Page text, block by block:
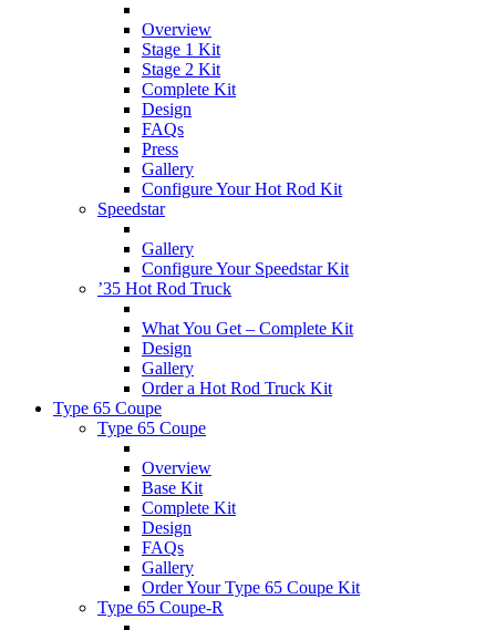
Overview
Stage 1 Kit
Stage 2 Kit
Complete Kit
Design
FAQs
Press
Gallery
Configure Your Hot Rod Kit
Speedstar
Gallery
Configure Your Speedstar Kit
’35 Hot Rod Truck
What You Get – Complete Kit
Design
Gallery
Order a Hot Rod Truck Kit
Type 65 Coupe
Type 65 Coupe
Overview
Base Kit
Complete Kit
Design
FAQs
Gallery
Order Your Type 65 Coupe Kit
Type 65 Coupe-R